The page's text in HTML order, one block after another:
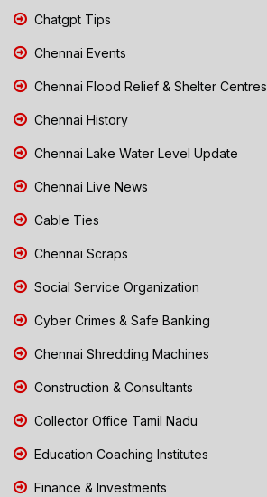
Chatgpt Tips
Chennai Events
Chennai Flood Relief & Shelter Centres
Chennai History
Chennai Lake Water Level Update
Chennai Live News
Cable Ties
Chennai Scraps
Social Service Organization
Cyber Crimes & Safe Banking
Chennai Shredding Machines
Construction & Consultants
Collector Office Tamil Nadu
Education Coaching Institutes
Finance & Investments